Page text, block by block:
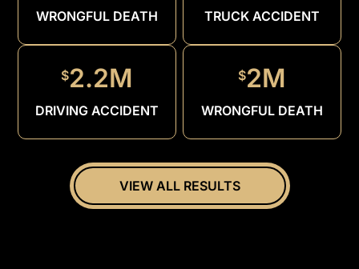
WRONGFUL DEATH TRUCK ACCIDENT
$2.2M
DRIVING ACCIDENT
$2M
WRONGFUL DEATH
DRIVER
VIEW ALL RESULTS